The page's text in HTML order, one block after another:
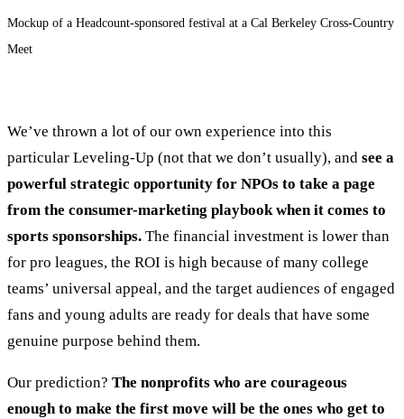
Mockup of a Headcount-sponsored festival at a Cal Berkeley Cross-Country
Meet
We’ve thrown a lot of our own experience into this
particular Leveling-Up (not that we don’t usually), and see a
powerful strategic opportunity for NPOs to take a page
from the consumer-marketing playbook when it comes to
sports sponsorships. The financial investment is lower than
for pro leagues, the ROI is high because of many college
teams’ universal appeal, and the target audiences of engaged
fans and young adults are ready for deals that have some
genuine purpose behind them.
Our prediction? The nonprofits who are courageous
enough to make the first move will be the ones who get to